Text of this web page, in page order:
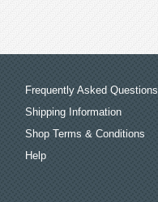
Frequently Asked Questions
Shipping Information
Shop Terms & Conditions
Help